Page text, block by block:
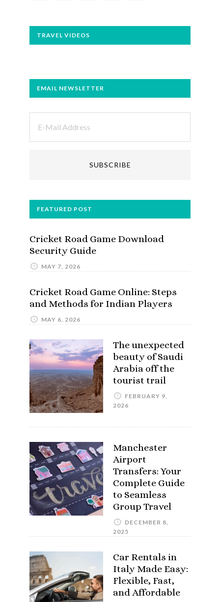
TRAVEL VIDEOS
EMAIL NEWSLETTER
FEATURED POST
Cricket Road Game Download
Security Guide
MAY 7, 2026
Cricket Road Game Online: Steps
and Methods for Indian Players
MAY 6, 2026
The unexpected
beauty of Saudi
Arabia off the
tourist trail
FEBRUARY 9,
2026
Manchester
Airport
Transfers: Your
Complete Guide
to Seamless
Group Travel
DECEMBER 8,
2025
Car Rentals in
Italy Made Easy:
Flexible, Fast,
and Affordable